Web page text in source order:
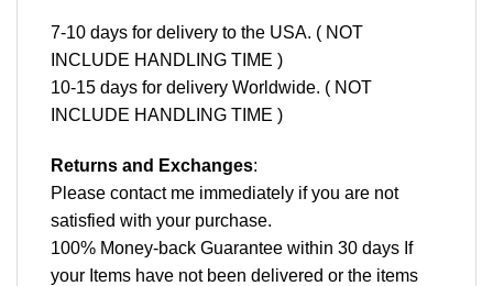
7-10 days for delivery to the USA. ( NOT
INCLUDE HANDLING TIME )
10-15 days for delivery Worldwide. ( NOT
INCLUDE HANDLING TIME )
Returns and Exchanges:
Please contact me immediately if you are not
satisfied with your purchase.
100% Money-back Guarantee within 30 days If
your Items have not been delivered or the items